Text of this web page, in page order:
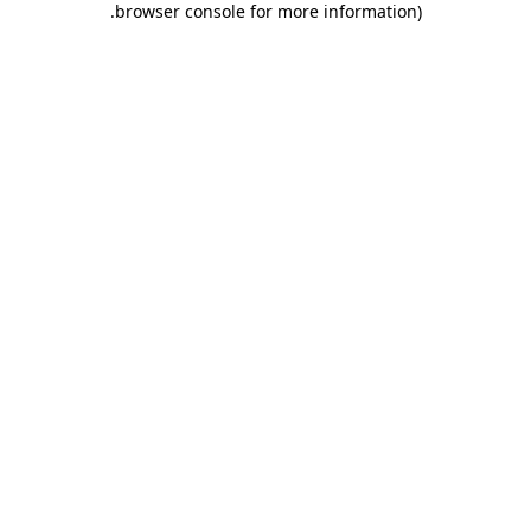
browser console for more information)
.